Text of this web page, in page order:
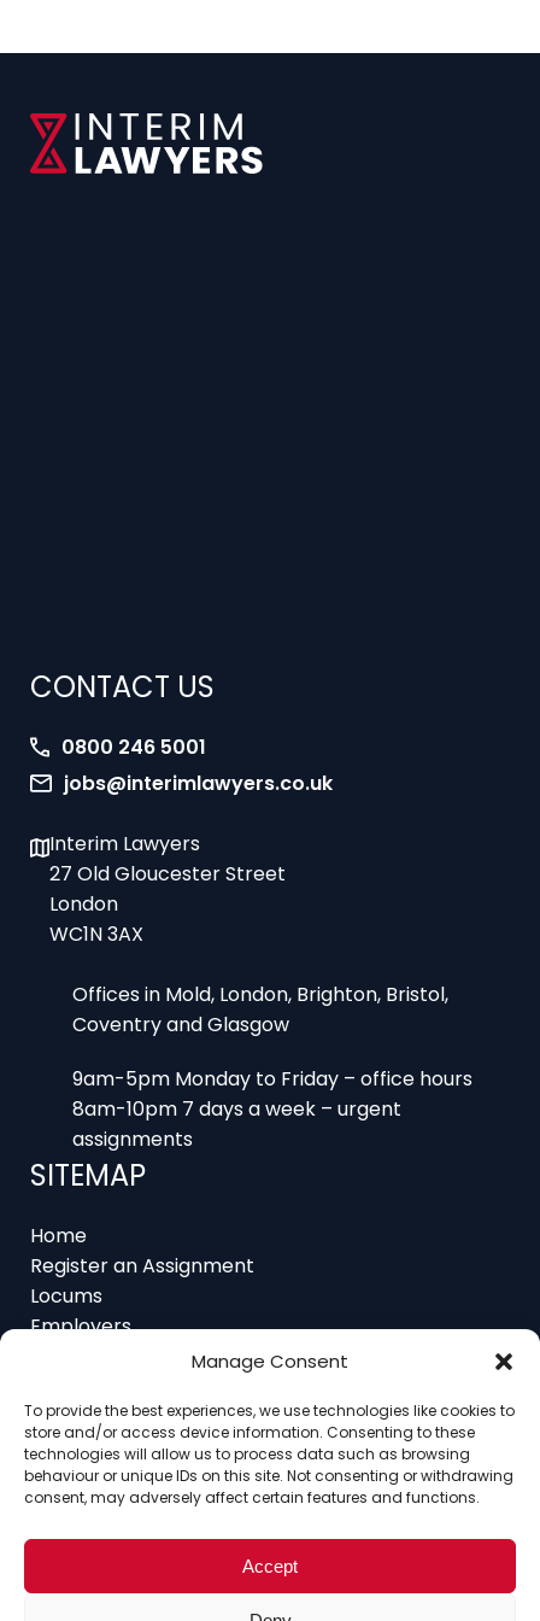
Manage Consent
To provide the best experiences, we use technologies like cookies to
store and/or access device information. Consenting to these
technologies will allow us to process data such as browsing
behaviour or unique IDs on this site. Not consenting or withdrawing
consent, may adversely affect certain features and functions.
Accept
jobs@interimlawyers.co.uk
27 Old Gloucester Street
London
WC1N 3AX
Coventry and Glasgow
8am-10pm 7 days a week – urgent
assignments
SITEMAP
Register an Assignment
Locums
Employers
Job Feed
Contact
Home About Contact Ethics
FAQ
Register as a Locum
Vacancy Search